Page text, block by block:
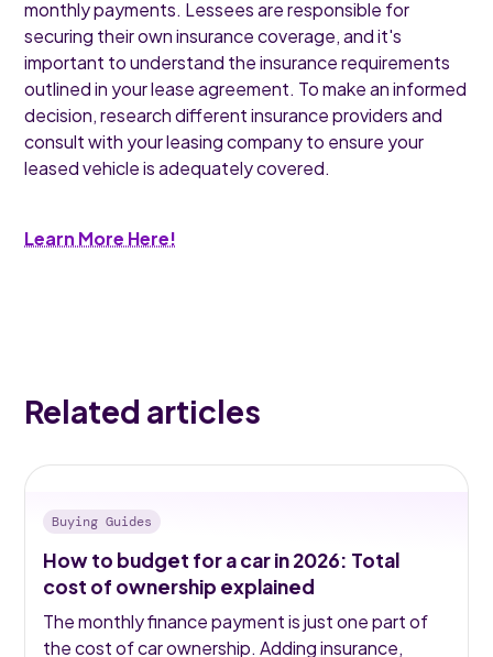
monthly payments. Lessees are responsible for
securing their own insurance coverage, and it's
important to understand the insurance requirements
outlined in your lease agreement. To make an informed
decision, research different insurance providers and
consult with your leasing company to ensure your
leased vehicle is adequately covered.
Learn More Here!
Related articles
Buying Guides
How to budget for a car in 2026: Total
cost of ownership explained
The monthly finance payment is just one part of
the cost of car ownership. Adding insurance,